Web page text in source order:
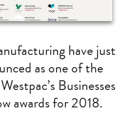
have just
as one of the
Businesses
awards for 2018.